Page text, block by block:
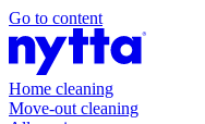
Go to content
Home cleaning
Move-out cleaning